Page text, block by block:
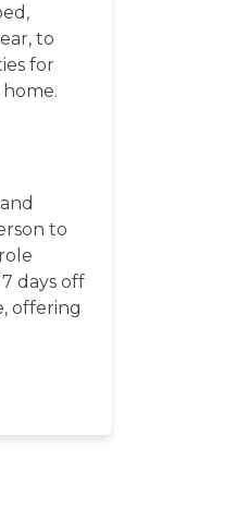
to
for
to
days off
offering